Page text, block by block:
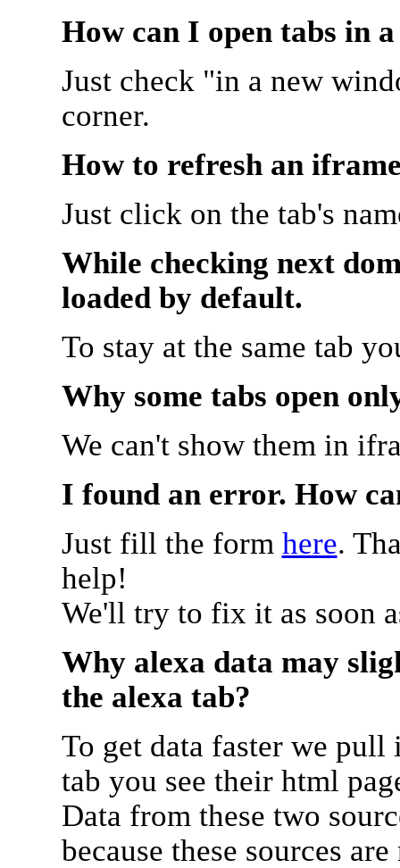
How can I open tabs in
Just check "in a new
corner.
How to refresh an
Just click on the tab's
While checking next
loaded by default.
To stay at the same tab
Why some tabs open
We can't show them in
I found an error. How
Just fill the form here.
help!
We'll try to fix it as soon
Why alexa data may
the alexa tab?
To get data faster we
tab you see their html
Data from these two
because these sources